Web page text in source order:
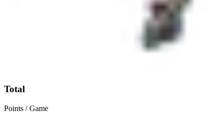
Total
Points / Game